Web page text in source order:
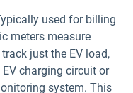
used for billing
meters measure
just the EV load,
charging circuit or
system. This